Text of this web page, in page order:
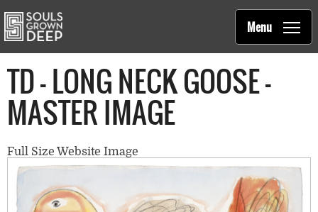
Main
navigation
Souls Grown Deep
Menu
TD - LONG NECK GOOSE -
MASTER IMAGE
Full Size Website Image